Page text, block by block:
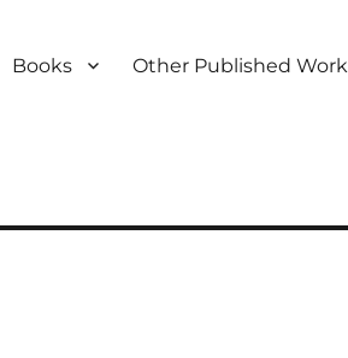
Books Other Published Work